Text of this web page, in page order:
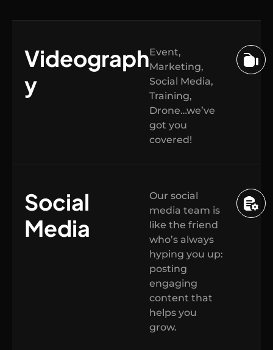
Videograph
y
Event,
Marketing,
Social Media,
Training,
Drone…we’ve
got you
covered!
Social
Media
Our social
media team is
like the friend
who’s always
hyping you up:
posting
engaging
content that
helps you
grow.